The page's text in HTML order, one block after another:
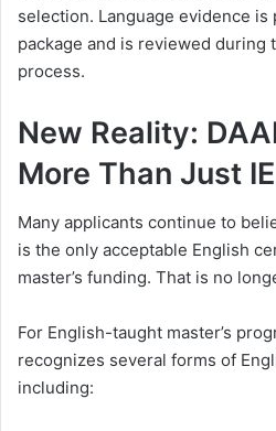
selection. Language evidence
package and is reviewed during
process.
New Reality:
More Than Just
Many applicants continue to
is the only acceptable English
master’s funding. That is no
For English-taught master’s
recognizes several forms of
including: